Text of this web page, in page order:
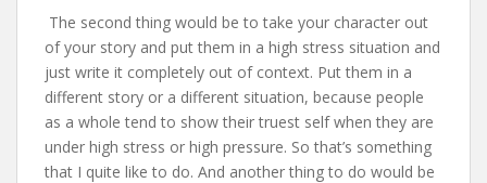
The second thing would be to take your character out
of your story and put them in a high stress situation and
just write it completely out of context. Put them in a
different story or a different situation, because people
as a whole tend to show their truest self when they are
under high stress or high pressure. So that’s something
that I quite like to do. And another thing to do would be